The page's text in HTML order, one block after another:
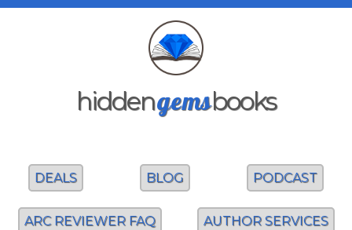
hiddengemsbooks
DEALS BLOG PODCAST
ARC REVIEWER FAQ AUTHOR SERVICES